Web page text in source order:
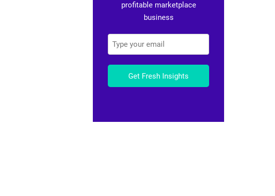
profitable marketplace
business
Get Fresh Insights